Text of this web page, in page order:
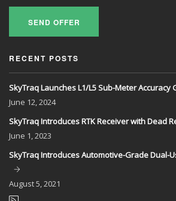
SEND OFFER
RECENT POSTS
SkyTraq Launches L1/L5 Sub-Meter Accuracy
June 12, 2024
SkyTraq Introduces RTK Receiver with Dead
June 1, 2023
SkyTraq Introduces Automotive-Grade Dual-
August5, 2021